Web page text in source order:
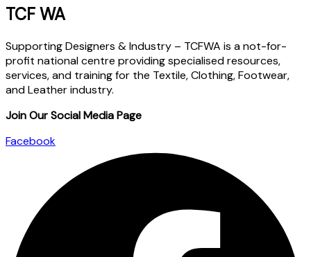
TCF WA
Supporting Designers & Industry – TCFWA is a not-for-
profit national centre providing specialised resources,
services, and training for the Textile, Clothing, Footwear,
and Leather industry.
Join Our Social Media Page
Facebook